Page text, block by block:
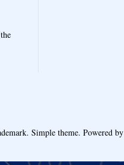
Simple theme. Powered by